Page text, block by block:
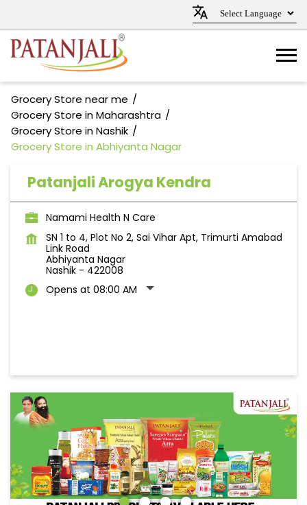
Grocery Store near me
Grocery Store in Maharashtra
Grocery Store in Nashik
Grocery Store in Abhiyanta Nagar
Patanjali Arogya Kendra
Namami Health N Care
SN 1 to 4, Plot No 2, Sai Vihar Apt, Trimurti Amabad
Link Road
Abhiyanta Nagar
Nashik - 422008
Opens at 08:00 AM